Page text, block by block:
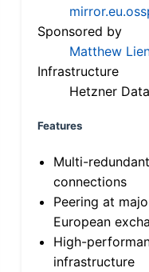
Sponsored by
Matthew
Infrastructure
Hetzner
Features
Multi-
connections
Peering at
European
High-
infrastructure